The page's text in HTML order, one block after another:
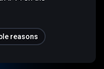
reasons